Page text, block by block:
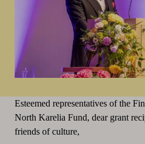
Esteemed representatives of the
North Karelia Fund, dear grant
friends of culture,